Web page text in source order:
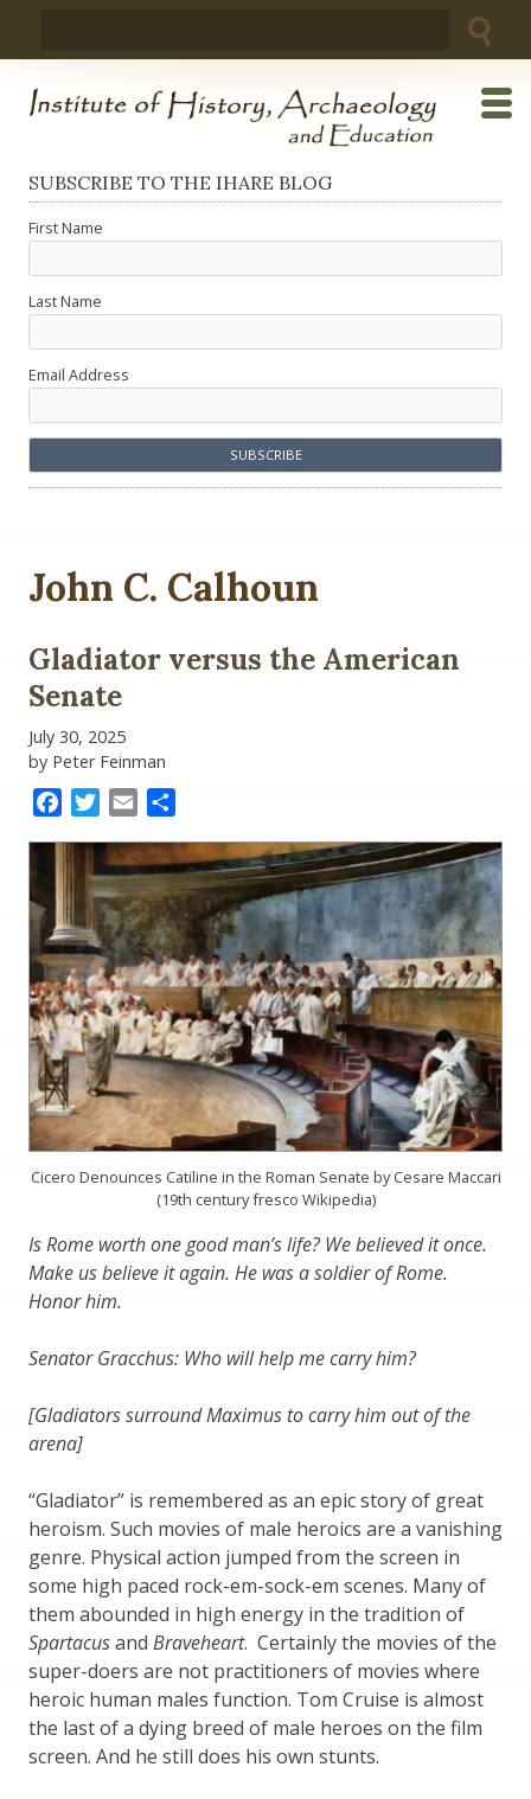
SUBSCRIBE TO THE IHARE BLOG
First Name
Last Name
Email Address
John C. Calhoun
Gladiator versus the American
Senate
July 30, 2025
by Peter Feinman
FacebookTwitter
Email
Cicero Denounces Catiline in the Roman Senate by Cesare Maccari
(19th century fresco Wikipedia)
Is Rome worth one good man’s life? We believed it once.
Make us believe it again. He was a soldier of Rome.
Honor him.
Senator Gracchus: Who will help me carry him?
[Gladiators surround Maximus to carry him out of the
arena]
“Gladiator” is remembered as an epic story of great
heroism. Such movies of male heroics are a vanishing
genre. Physical action jumped from the screen in
some high paced rock-em-sock-em scenes. Many of
them abounded in high energy in the tradition of
Spartacusand Braveheart. Certainly the movies of the
super-doers are not practitioners of movies where
heroic human males function. Tom Cruise is almost
the last of a dying breed of male heroes on the film
screen. And he still does his own stunts.